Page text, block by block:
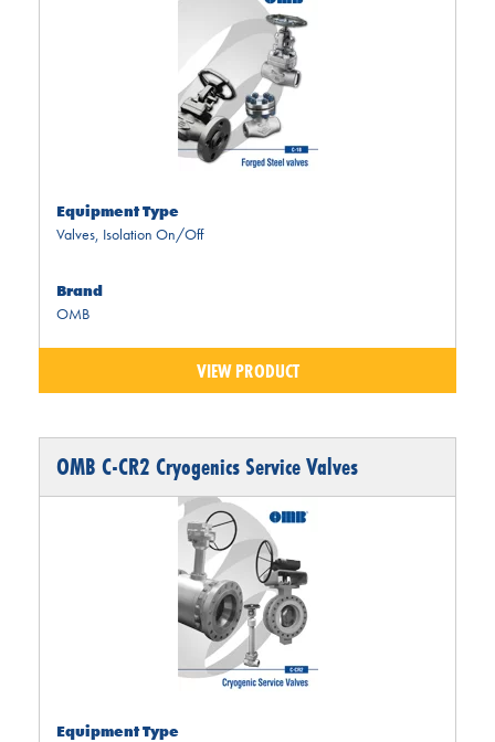
Equipment Type
Valves, Isolation On/Off
Brand
OMB
VIEW PRODUCT
OMB C-CR2 Cryogenics Service Valves
Equipment Type